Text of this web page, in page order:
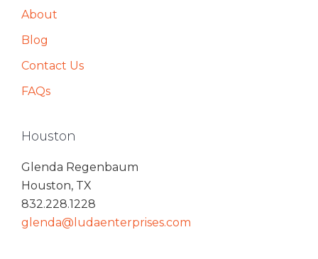
About
Blog
Contact Us
FAQs
Houston
Glenda Regenbaum
Houston, TX
832.228.1228
glenda@ludaenterprises.com